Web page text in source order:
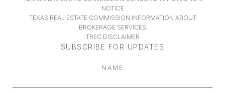
NOTICE
TEXAS REAL ESTATE COMMISSION INFORMATION ABOUT
BROKERAGE SERVICES
TREC DISCLAIMER
SUBSCRIBE FOR UPDATES
NAME